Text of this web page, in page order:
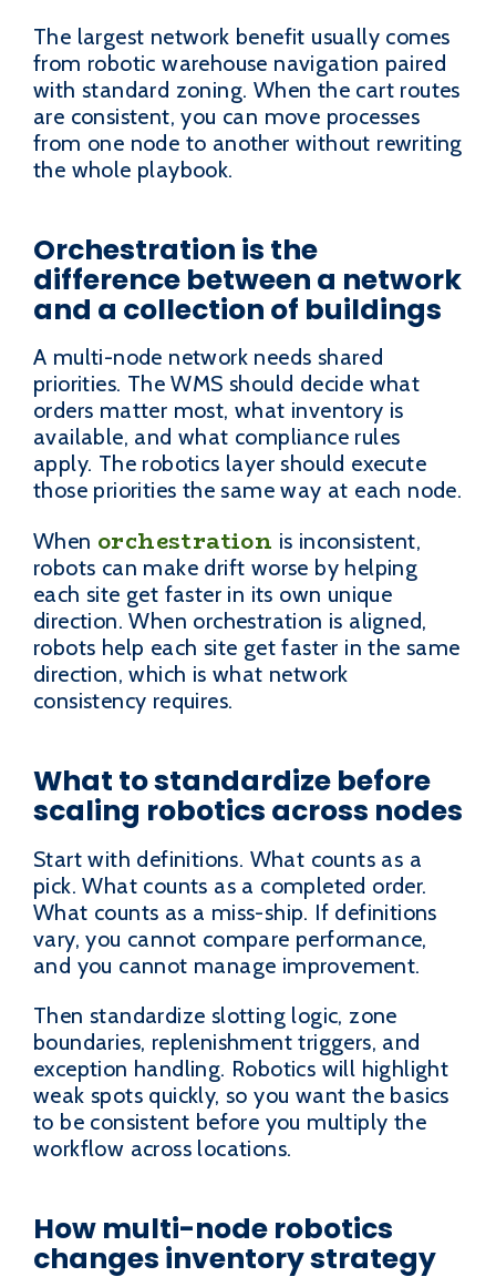
The largest network benefit usually comes
from robotic warehouse navigation paired
with standard zoning. When the cart routes
are consistent, you can move processes
from one node to another without rewriting
the whole playbook.
Orchestration is the
difference between a network
and a collection of buildings
A multi-node network needs shared
priorities. The WMS should decide what
orders matter most, what inventory is
available, and what compliance rules
apply. The robotics layer should execute
those priorities the same way at each node.
When orchestration is inconsistent,
robots can make drift worse by helping
each site get faster in its own unique
direction. When orchestration is aligned,
robots help each site get faster in the same
direction, which is what network
consistency requires.
What to standardize before
scaling robotics across nodes
Start with definitions. What counts as a
pick. What counts as a completed order.
What counts as a miss-ship. If definitions
vary, you cannot compare performance,
and you cannot manage improvement.
Then standardize slotting logic, zone
boundaries, replenishment triggers, and
exception handling. Robotics will highlight
weak spots quickly, so you want the basics
to be consistent before you multiply the
workflow across locations.
How multi-node robotics
changes inventory strategy